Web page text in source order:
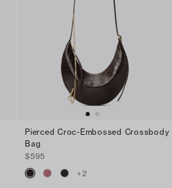
Pierced Croc-Embossed Crossbody
Bag
$595
+2